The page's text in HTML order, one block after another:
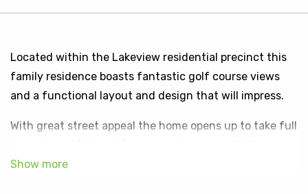
Located within the Lakeview residential precinct this
family residence boasts fantastic golf course views
and a functional layout and design that will impress.
With great street appeal the home opens up to take full
functional floor plan it offers its own unique style.